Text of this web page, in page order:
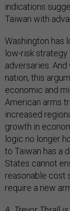
indications
Taiwan with
Washington has
low-risk
adversaries.
nation, this
economic and
American arms
increased
growth in
logic no longer
to Taiwan has a
States cannot
reasonable cost
require a new